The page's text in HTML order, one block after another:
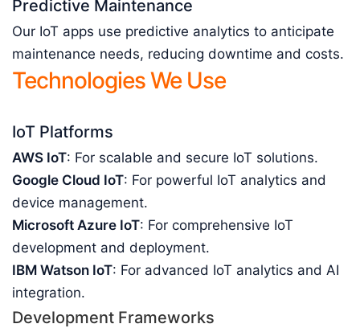
Predictive Maintenance
Our IoT apps use predictive analytics to anticipate
maintenance needs, reducing downtime and costs.
Technologies We Use
IoT Platforms
AWS IoT: For scalable and secure IoT solutions.
Google Cloud IoT: For powerful IoT analytics and
device management.
Microsoft Azure IoT: For comprehensive IoT
development and deployment.
IBM Watson IoT: For advanced IoT analytics and AI
integration.
Development Frameworks